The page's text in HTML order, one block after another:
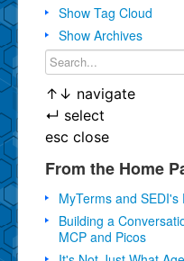
Show Tag Cloud
Show Archives
↑ ↓ navigate
↵ select
esc close
From the Home
MyTerms and
Building a
MCP and Picos